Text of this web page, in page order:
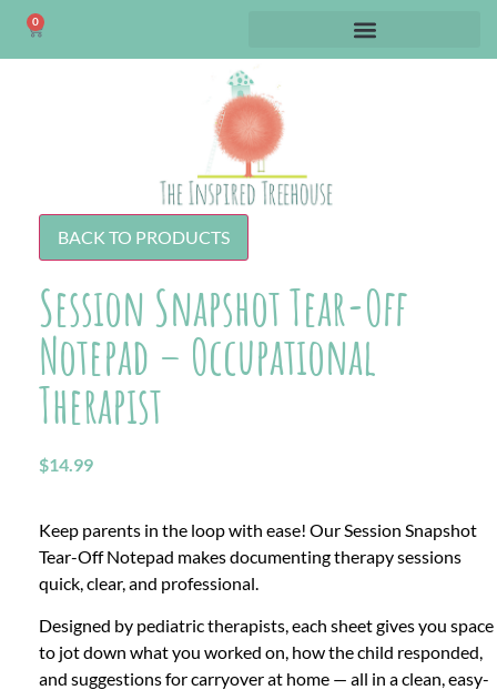
0
BACK TO PRODUCTS
Session Snapshot Tear-Off
Notepad – Occupational
Therapist
$14.99
Keep parents in the loop with ease! Our Session Snapshot
Tear-Off Notepad makes documenting therapy sessions
quick, clear, and professional.
Designed by pediatric therapists, each sheet gives you space
to jot down what you worked on, how the child responded,
and suggestions for carryover at home — all in a clean, easy-